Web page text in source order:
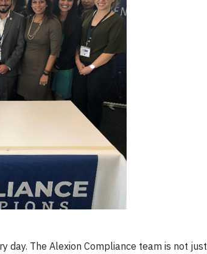
day. The Alexion Compliance team is not just